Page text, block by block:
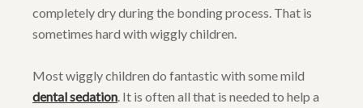
completely dry during the bonding process. That is
sometimes hard with wiggly children.
Most wiggly children do fantastic with some mild
dental sedation . It is often all that is needed to help a